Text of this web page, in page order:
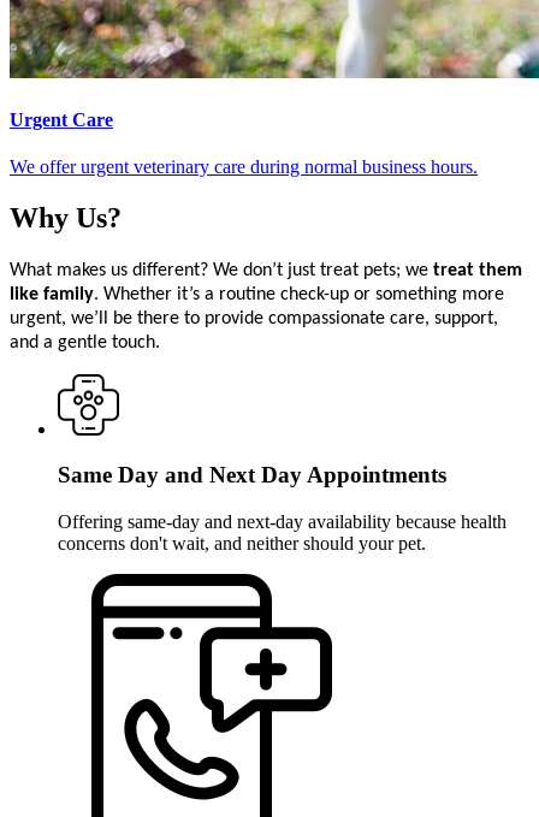
Urgent Care
We offer urgent veterinary care during normal business hours.
Why Us?
What makes us different? We don’t just treat pets; we treat them
like family. Whether it’s a routine check-up or something more
urgent, we’ll be there to provide compassionate care, support,
and a gentle touch.
Same Day and Next Day Appointments
Offering same-day and next-day availability because health
concerns don't wait, and neither should your pet.